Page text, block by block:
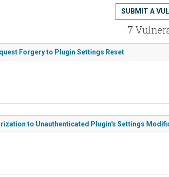
7
SUBMIT A
Forgery to Plugin Settings Reset
to Unauthenticated Plugin's Settings